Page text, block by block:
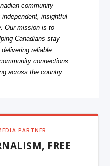
community
insightful
Our mission is to
Canadians stay
reliable
connections
across the country.
PARTNER
FREE